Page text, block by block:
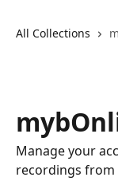
All Collections
Manage your
recordings